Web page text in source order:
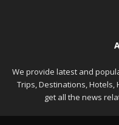
We provide latest and
Trips, Destinations, Hotels,
get all the news